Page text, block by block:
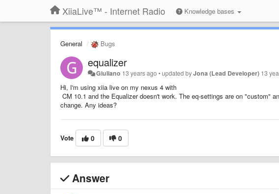
XiiaLive™ - Internet Radio Knowledge bases
General Bugs
equalizer
Giuliano 13 years ago•updated byJona (Lead Developer) 13
Hi, I'm using xiia live on my nexus 4 with
CM 10.1 and the Equalizer doesn't work. The eq-settings are on "custom"
change. Any ideas?
Vote 0 0
Answer